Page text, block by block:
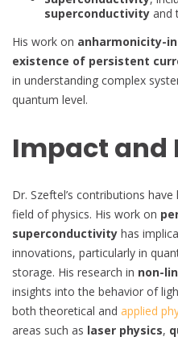
superconductivity and
His work on anharmonicity-
existence of persistent
in understanding complex
quantum level.
Impact and
Dr. Szeftel’s contributions have
field of physics. His work on
superconductivity has
innovations, particularly in
storage. His research in non-
insights into the behavior of
both theoretical and applied
areas such as laser physics,